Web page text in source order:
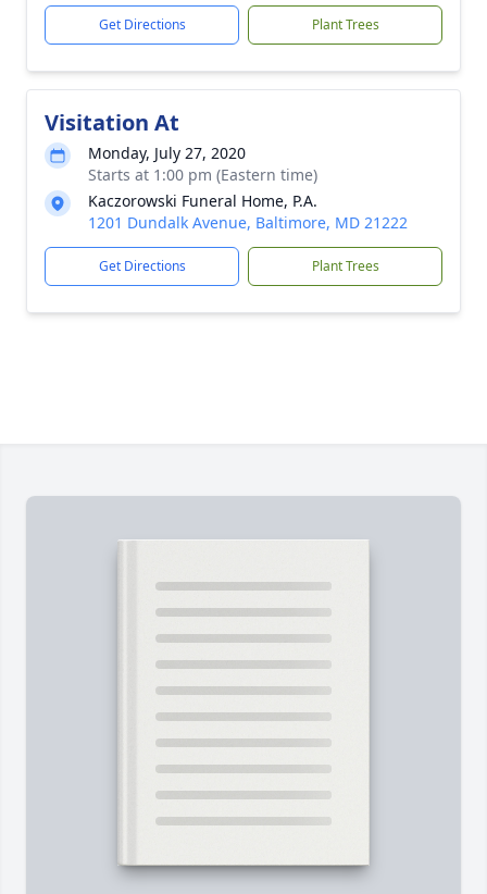
Get Directions Plant Trees
Visitation At
Monday, July 27, 2020
Starts at 1:00 pm (Eastern time)
Kaczorowski Funeral Home, P.A.
1201 Dundalk Avenue, Baltimore, MD 21222
Get Directions Plant Trees